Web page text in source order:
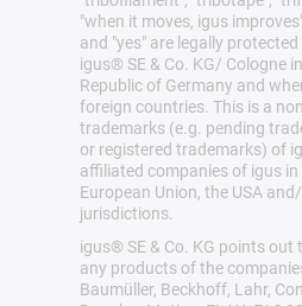
"when it moves, igus
and "yes" are legally
igus® SE & Co. KG/ Cologne
Republic of Germany and
foreign countries. This is a
trademarks (e.g. pending
or registered trademarks) of
affiliated companies of igus in
European Union, the USA
jurisdictions.
igus® SE & Co. KG points out
any products of the
Baumüller, Beckhoff, Lahr,